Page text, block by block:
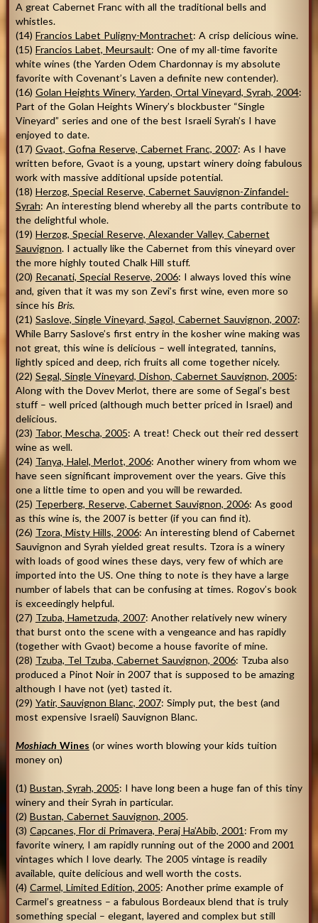
A great Cabernet Franc with all the traditional bells and
whistles.
(14) Francios Labet Puligny-Montrachet: A crisp delicious wine.
(15) Francios Labet, Meursault: One of my all-time favorite
white wines (the Yarden Odem Chardonnay is my absolute
favorite with Covenant’s Laven a definite new contender).
(16) Golan Heights Winery, Yarden, Ortal Vineyard, Syrah, 2004:
Part of the Golan Heights Winery’s blockbuster “Single
Vineyard” series and one of the best Israeli Syrah’s I have
enjoyed to date.
(17) Gvaot, Gofna Reserve, Cabernet Franc, 2007: As I have
written before, Gvaot is a young, upstart winery doing fabulous
work with massive additional upside potential.
(18) Herzog, Special Reserve, Cabernet Sauvignon-Zinfandel-
Syrah: An interesting blend whereby all the parts contribute to
the delightful whole.
(19) Herzog, Special Reserve, Alexander Valley, Cabernet
Sauvignon. I actually like the Cabernet from this vineyard over
the more highly touted Chalk Hill stuff.
(20) Recanati, Special Reserve, 2006: I always loved this wine
and, given that it was my son Zevi’s first wine, even more so
since his Bris.
(21) Saslove, Single Vineyard, Sagol, Cabernet Sauvignon, 2007:
While Barry Saslove’s first entry in the kosher wine making was
not great, this wine is delicious – well integrated, tannins,
lightly spiced and deep, rich fruits all come together nicely.
(22) Segal, Single Vineyard, Dishon, Cabernet Sauvignon, 2005:
Along with the Dovev Merlot, there are some of Segal’s best
stuff – well priced (although much better priced in Israel) and
delicious.
(23) Tabor, Mescha, 2005: A treat! Check out their red dessert
wine as well.
(24) Tanya, Halel, Merlot, 2006: Another winery from whom we
have seen significant improvement over the years. Give this
one a little time to open and you will be rewarded.
(25) Teperberg, Reserve, Cabernet Sauvignon, 2006: As good
as this wine is, the 2007 is better (if you can find it).
(26) Tzora, Misty Hills, 2006: An interesting blend of Cabernet
Sauvignon and Syrah yielded great results. Tzora is a winery
with loads of good wines these days, very few of which are
imported into the US. One thing to note is they have a large
number of labels that can be confusing at times. Rogov’s book
is exceedingly helpful.
(27) Tzuba, Hametzuda, 2007: Another relatively new winery
that burst onto the scene with a vengeance and has rapidly
(together with Gvaot) become a house favorite of mine.
(28) Tzuba, Tel Tzuba, Cabernet Sauvignon, 2006: Tzuba also
produced a Pinot Noir in 2007 that is supposed to be amazing
although I have not (yet) tasted it.
(29) Yatir, Sauvignon Blanc, 2007: Simply put, the best (and
most expensive Israeli) Sauvignon Blanc.
Moshiach Wines (or wines worth blowing your kids tuition
money on)
(1) Bustan, Syrah, 2005: I have long been a huge fan of this tiny
winery and their Syrah in particular.
(2) Bustan, Cabernet Sauvignon, 2005.
(3) Capcanes, Flor di Primavera, Peraj Ha’Abib, 2001 : From my
favorite winery, I am rapidly running out of the 2000 and 2001
vintages which I love dearly. The 2005 vintage is readily
available, quite delicious and well worth the costs.
(4) Carmel, Limited Edition, 2005: Another prime example of
Carmel’s greatness – a fabulous Bordeaux blend that is truly
something special – elegant, layered and complex but still